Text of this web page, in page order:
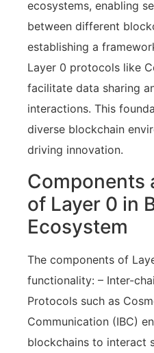
ecosystems, enabling
between different
establishing a
Layer 0 protocols like
facilitate data sharing
interactions. This
diverse blockchain
driving innovation.
Components
of Layer 0 in
Ecosystem
The components of
functionality: – Inter-
Protocols such as
Communication (IBC)
blockchains to interact